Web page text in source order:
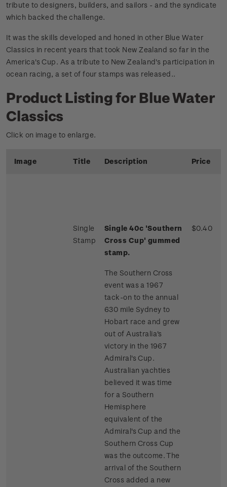
tribute to designers, builders, and sailors - and the syndicate
which backed the challenge.
It was the skills developed and honed in other Blue Water
Classics in recent years that took New Zealand so far in the
America's Cup. As a tribute to New Zealand's participation in
ocean racing, a set of four stamps was released..
Product Listing for Blue Water
Classics
Click on image to enlarge.
Image Title Description Price
Single
Stamp
Single 40c 'Southern
Cross Cup' gummed
stamp.
The Southern Cross
event was a 1967
tack-on to the annual
630 mile Sydney to
Hobart race and grew
out of Australia's
victory in the 1967
Admiral's Cup.
Australian yachties
believed it was time
for a Southern
Hemisphere
equivalent of the
Admiral's Cup and the
Southern Cross Cup
was the outcome. The
arrival of the Southern
Cross added a new
$0.40